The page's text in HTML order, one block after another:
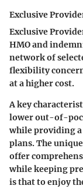
Exclusive
Exclusive
HMO and
network of
flexibility
at a higher cost.
A key
lower out-of-
while providing a
plans. The
offer
while keeping
is that to enjoy